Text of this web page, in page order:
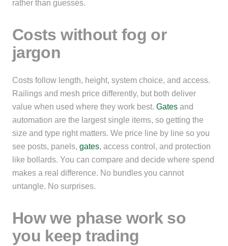
rather than guesses.
Costs without fog or
jargon
Costs follow length, height, system choice, and access.
Railings and mesh price differently, but both deliver
value when used where they work best. Gates and
automation are the largest single items, so getting the
size and type right matters. We price line by line so you
see posts, panels, gates, access control, and protection
like bollards. You can compare and decide where spend
makes a real difference. No bundles you cannot
untangle. No surprises.
How we phase work so
you keep trading